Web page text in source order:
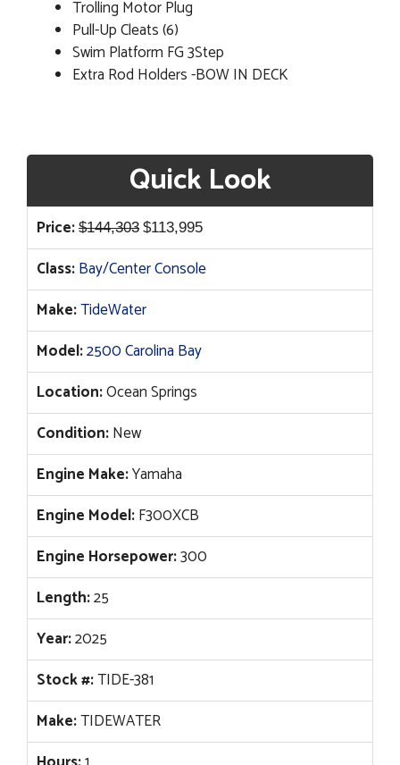
Trolling Motor Plug
Pull-Up Cleats (6)
Swim Platform FG 3Step
Extra Rod Holders -BOW IN DECK
Quick Look
Price: $144,303 Original
price
was:
$144,303.
$113,995Current
price
is:
$113,995.
Class:Bay/Center Console
Make:TideWater
Model:2500 Carolina Bay
Location:Ocean Springs
Condition:New
Engine Make:Yamaha
Engine Model:F300XCB
Engine Horsepower:300
Length:25
Year:2025
Stock #:TIDE-381
Make:TIDEWATER